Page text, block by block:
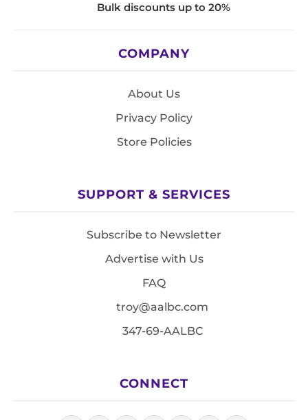
Bulk discounts up to 20%
COMPANY
About Us
Privacy Policy
Store Policies
SUPPORT & SERVICES
Subscribe to Newsletter
Advertise with Us
FAQ
troy@aalbc.com
347-69-AALBC
CONNECT